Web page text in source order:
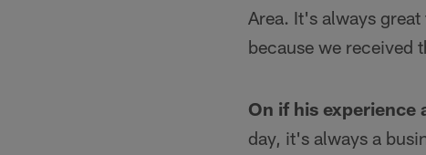
Area. It's always
because we received
On if his
day, it's always a